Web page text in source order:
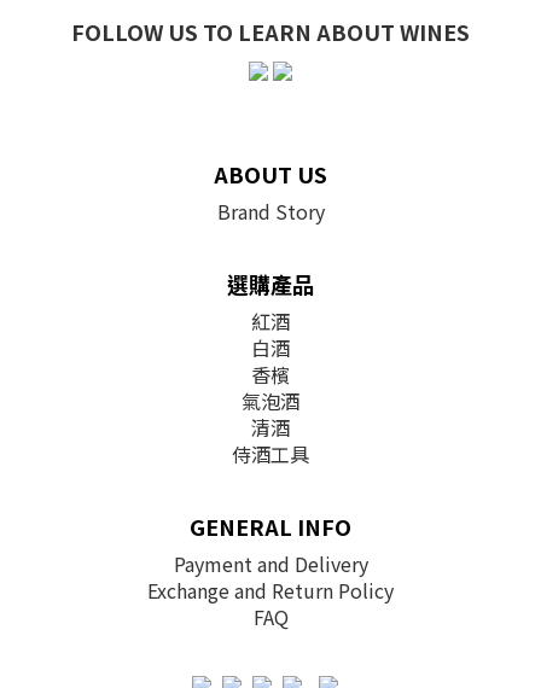
FOLLOW US TO LEARN ABOUT WINES
ABOUT US
Brand Story
選購產品
紅酒
白酒
香檳
氣泡酒
清酒
侍酒工具
GENERAL INFO
Payment and Delivery
Exchange and Return Policy
FAQ